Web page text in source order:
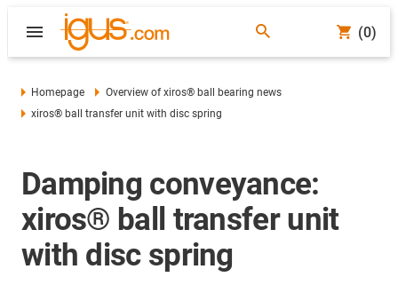
(0)
Homepage
Overview of xiros® ball bearing news
xiros® ball transfer unit with disc spring
Damping conveyance:
xiros® ball transfer unit
with disc spring